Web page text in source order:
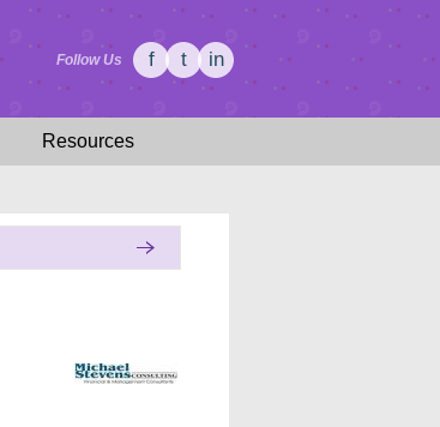
Follow Us f t in
Resources